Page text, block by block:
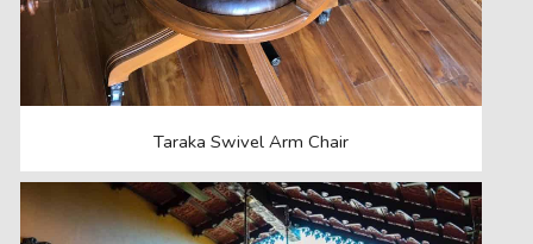
Taraka Swivel Arm Chair